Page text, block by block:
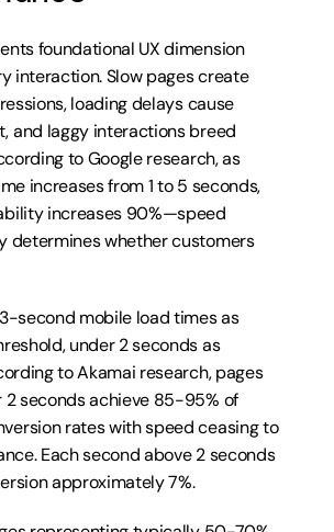
foundational UX dimension
interaction. Slow pages create
loading delays cause
and laggy interactions breed
to Google research, as
increases from 1 to 5 seconds,
increases 90%—speed
determines whether customers
second mobile load times as
under 2 seconds as
to Akamai research, pages
2 seconds achieve 85-95% of
rates with speed ceasing to
Each second above 2 seconds
approximately 7%.